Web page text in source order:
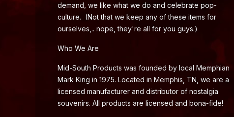
demand, we like what we do and celebrate pop-
culture. (Not that we keep any of these items for
ourselves,.. nope, they're all for you guys.)
Who We Are
Mid-South Products was founded by local Memphian
Mark King in 1975. Located in Memphis, TN, we are a
licensed manufacturer and distributor of nostalgia
souvenirs. All products are licensed and bona-fide!